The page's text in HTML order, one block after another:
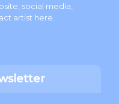
social media,
artist here